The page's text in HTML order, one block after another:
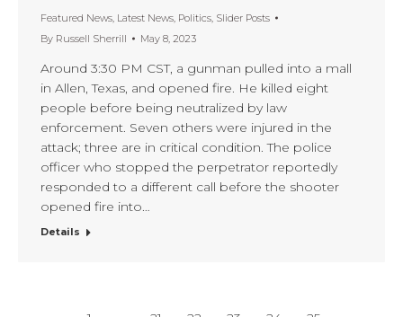
Featured News Latest News Politics Slider Posts
By Russell Sherrill May 8, 2023
Around 3:30 PM CST, a gunman pulled into a mall
in Allen, Texas, and opened fire. He killed eight
people before being neutralized by law
enforcement. Seven others were injured in the
attack; three are in critical condition. The police
officer who stopped the perpetrator reportedly
responded to a different call before the shooter
opened fire into…
Details